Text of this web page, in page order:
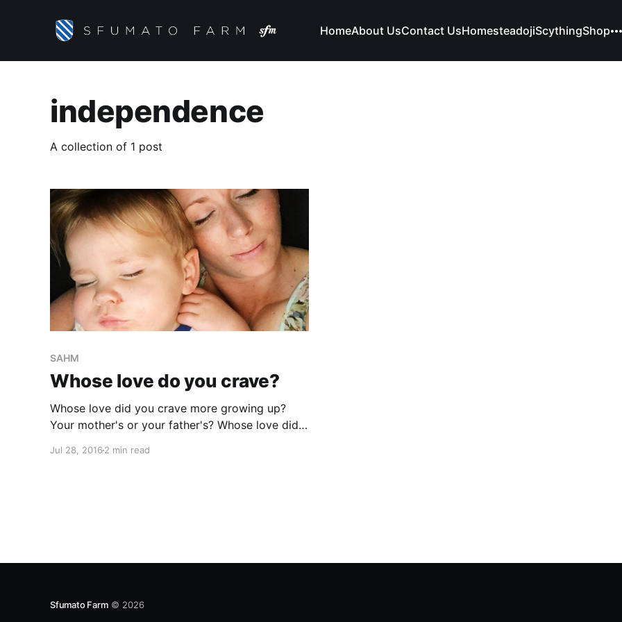
HomeAbout UsContact UsHomesteadojiScythingShop
independence
A collection of 1 post
SAHM
Whose love do you crave?
Whose love did you crave more growing up?
Your mother's or your father's? Whose love did I
mother's and grandmother's love. When I lost
Jul 28, 2016 2 min read
Sfumato Farm© 2026